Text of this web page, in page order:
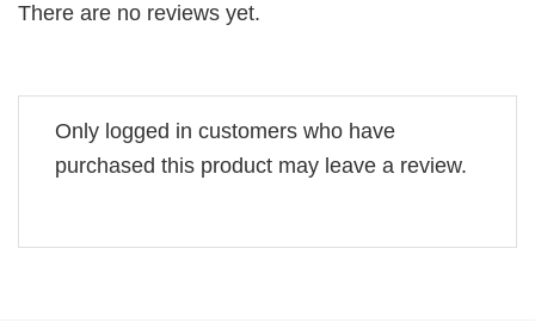
There are no reviews yet.
Only logged in customers who have
purchased this product may leave a review.